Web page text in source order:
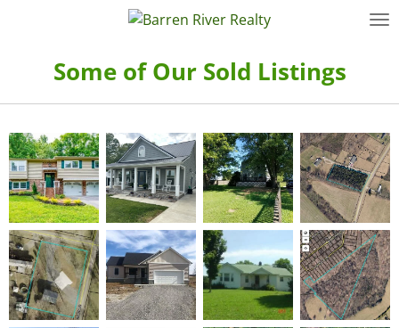
contentSome of Our Sold Listings